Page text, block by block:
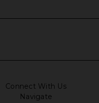
Connect With Us
Navigate